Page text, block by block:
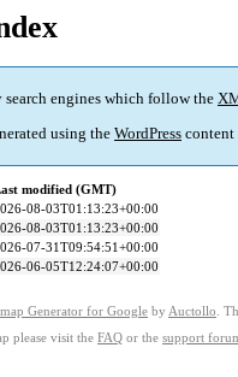
engines which follow the
using the WordPress content
modified (GMT)
08-03T01:13:23+00:00
08-03T01:13:23+00:00
07-31T09:54:51+00:00
06-05T12:24:07+00:00
Generator for Google by Auctollo .
please visit the FAQ or the support